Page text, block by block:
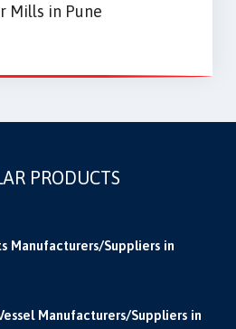
Mills in Pune
PRODUCTS
Manufacturers/Suppliers in
Manufacturers/Suppliers in